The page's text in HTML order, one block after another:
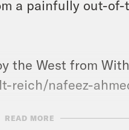
a painfully out-of-
the West from
nafeez-
READ MORE